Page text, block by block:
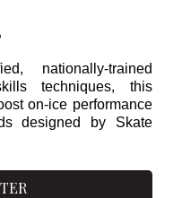
nationally-trained
techniques, this
on-ice performance
designed by Skate